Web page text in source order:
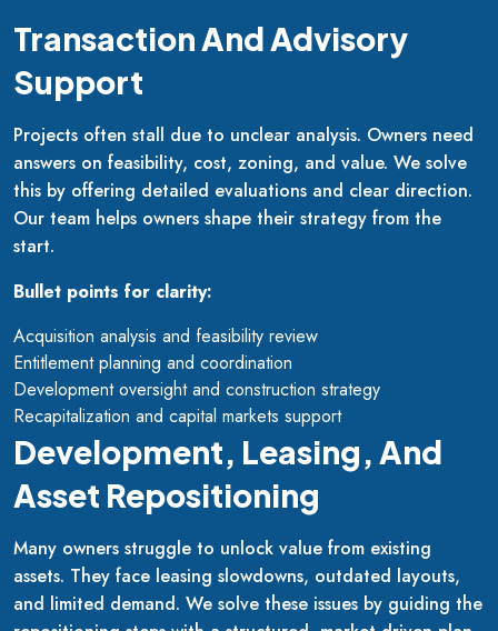
Transaction And Advisory
Support
Projects often stall due to unclear analysis. Owners need
answers on feasibility, cost, zoning, and value. We solve
this by offering detailed evaluations and clear direction.
Our team helps owners shape their strategy from the
start.
Bullet points for clarity:
Acquisition analysis and feasibility review
Entitlement planning and coordination
Development oversight and construction strategy
Recapitalization and capital markets support
Development, Leasing, And
Asset Repositioning
Many owners struggle to unlock value from existing
assets. They face leasing slowdowns, outdated layouts,
and limited demand. We solve these issues by guiding the